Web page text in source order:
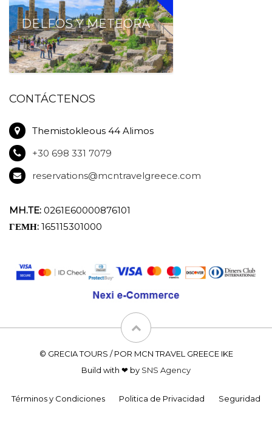
DELFOS Y METEORA
CONTÁCTENOS
Themistokleous 44 Alimos
+30 698 331 7079
reservations@mcntravelgreece.com
MH.TE: 0261E60000876101
ΓΕΜΗ: 165115301000
© GRECIA TOURS / POR MCN TRAVEL GREECE IKE
Build with ❤ by SNS Agency
Términos y Condiciones Politica de Privacidad Seguridad